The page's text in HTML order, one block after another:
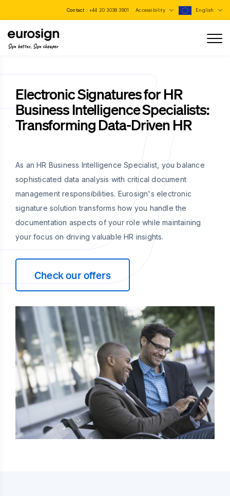
Contact : +44 20 3038 3901 Accessibility English
Sign better, Sign cheaper
Electronic Signatures for HR
Business Intelligence Specialists:
Transforming Data-Driven HR
As an HR Business Intelligence Specialist, you balance
sophisticated data analysis with critical document
management responsibilities. Eurosign's electronic
signature solution transforms how you handle the
documentation aspects of your role while maintaining
your focus on driving valuable HR insights.
Check our offers